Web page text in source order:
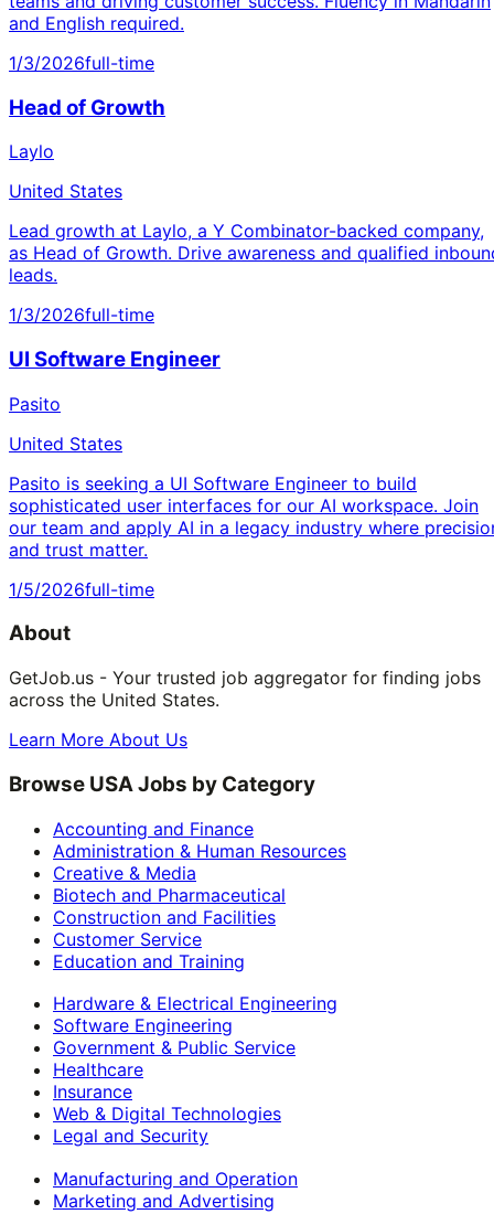
and English required.
1/3/2026full-time
Head of Growth
Laylo
United States
Lead growth at Laylo, a Y Combinator-backed company,
as Head of Growth. Drive awareness and qualified
leads.
1/3/2026full-time
UI Software Engineer
Pasito
United States
Pasito is seeking a UI Software Engineer to build
sophisticated user interfaces for our AI workspace. Join
our team and apply AI in a legacy industry where
and trust matter.
1/5/2026full-time
About
GetJob.us - Your trusted job aggregator for finding jobs
across the United States.
Learn More About Us
Browse USA Jobs by Category
Accounting and Finance
Administration & Human Resources
Creative & Media
Biotech and Pharmaceutical
Construction and Facilities
Customer Service
Education and Training
Hardware & Electrical Engineering
Software Engineering
Government & Public Service
Healthcare
Insurance
Web & Digital Technologies
Legal and Security
Manufacturing and Operation
Marketing and Advertising